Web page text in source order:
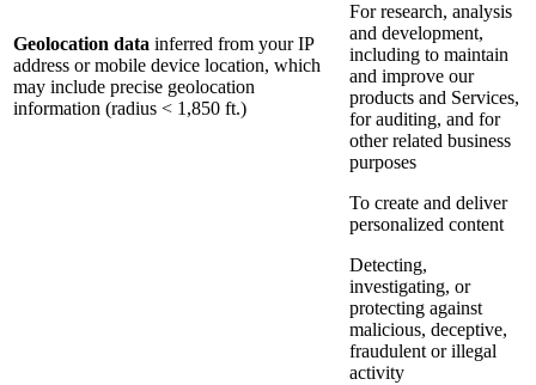
Geolocation data inferred from your IP
address or mobile device location, which
may include precise geolocation
information (radius < 1,850 ft.)
For research, analysis
and development,
including to maintain
and improve our
products and Services,
for auditing, and for
other related business
purposes
To create and deliver
personalized content
Detecting,
investigating, or
protecting against
malicious, deceptive,
fraudulent or illegal
activity